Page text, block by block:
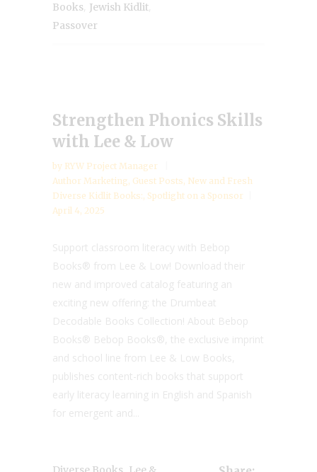
Books Jewish Kidlit
Passover
Strengthen Phonics Skills
with Lee & Low
by RYW Project Manager
Author Marketing, Guest Posts, New and Fresh
Diverse Kidlit Books:, Spotlight on a Sponsor
April 4, 2025
Support classroom literacy with Bebop
Books® from Lee & Low! Download their
new and improved catalog featuring an
exciting new offering: the Drumbeat
Decodable Books Collection! About Bebop
Books® Bebop Books®, the exclusive imprint
and school line from Lee & Low Books,
publishes content-rich books that support
early literacy learning in English and Spanish
for emergent and...